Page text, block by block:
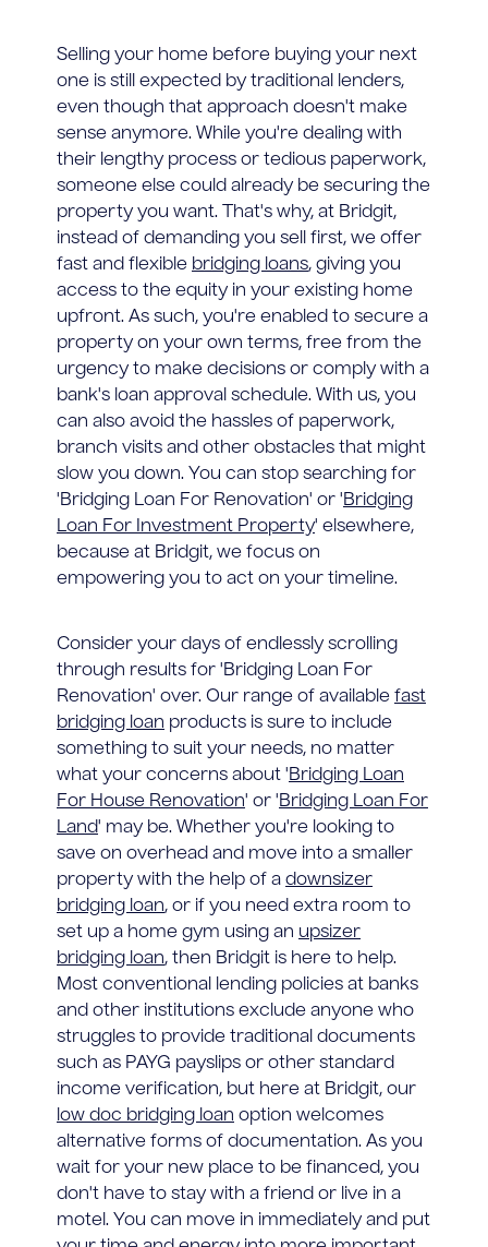
Selling your home before buying your next
one is still expected by traditional lenders,
even though that approach doesn't make
sense anymore. While you're dealing with
their lengthy process or tedious paperwork,
someone else could already be securing the
property you want. That's why, at Bridgit,
instead of demanding you sell first, we offer
fast and flexible bridging loans, giving you
access to the equity in your existing home
upfront. As such, you're enabled to secure a
property on your own terms, free from the
urgency to make decisions or comply with a
bank's loan approval schedule. With us, you
can also avoid the hassles of paperwork,
branch visits and other obstacles that might
slow you down. You can stop searching for
'Bridging Loan For Renovation' or 'Bridging
Loan For Investment Property' elsewhere,
because at Bridgit, we focus on
empowering you to act on your timeline.
Consider your days of endlessly scrolling
through results for 'Bridging Loan For
Renovation' over. Our range of available fast
bridging loan products is sure to include
something to suit your needs, no matter
what your concerns about 'Bridging Loan
For House Renovation' or 'Bridging Loan For
Land' may be. Whether you're looking to
save on overhead and move into a smaller
property with the help of a downsizer
bridging loan, or if you need extra room to
set up a home gym using an upsizer
bridging loan, then Bridgit is here to help.
Most conventional lending policies at banks
and other institutions exclude anyone who
struggles to provide traditional documents
such as PAYG payslips or other standard
income verification, but here at Bridgit, our
low doc bridging loan option welcomes
alternative forms of documentation. As you
wait for your new place to be financed, you
don't have to stay with a friend or live in a
motel. You can move in immediately and put